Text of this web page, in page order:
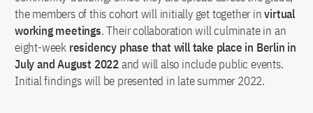
the members of this cohort will initially get together invirtual
working meetings. Their collaboration will culminate in an
eight-week residency phase that will take place in Berlin in
July and August 2022and will also include public events.
Initial findings will be presented in late summer 2022.